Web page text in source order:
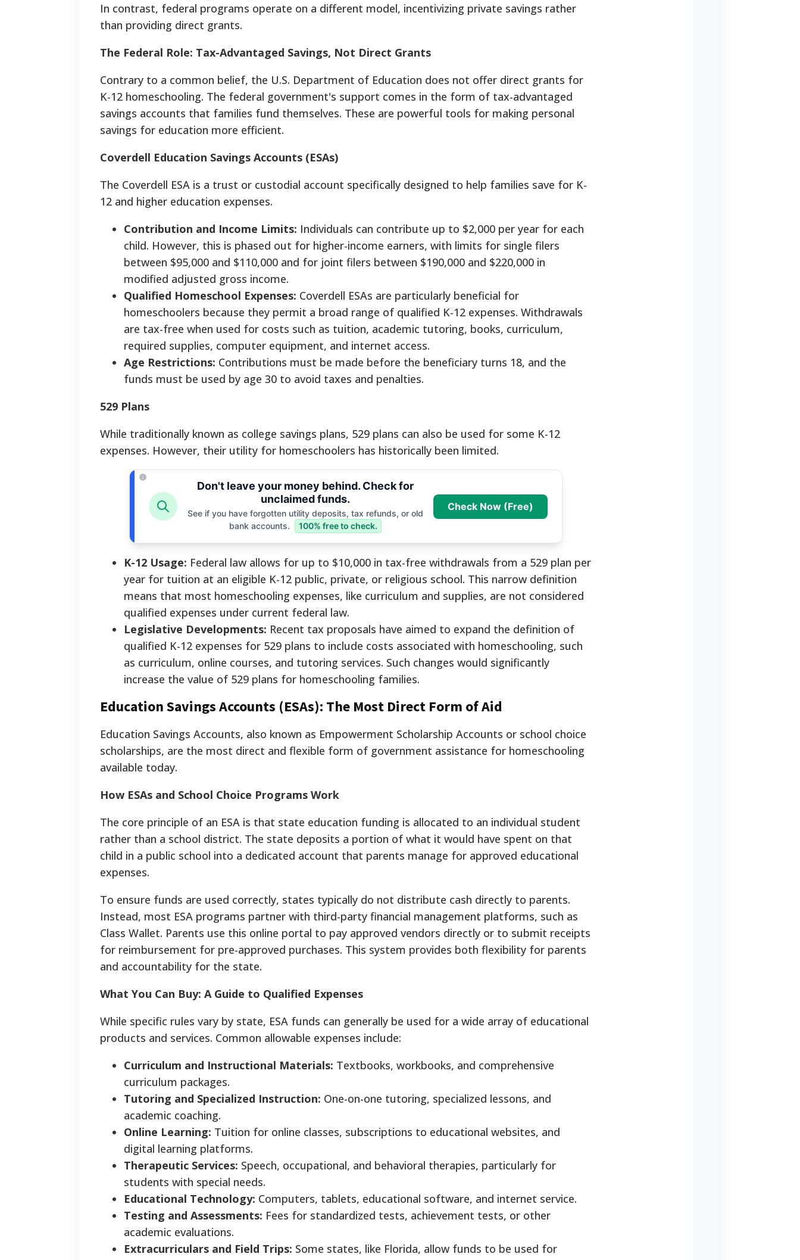
In contrast, federal programs operate on a different model, incentivizing private savings rather
than providing direct grants.
The Federal Role: Tax-Advantaged Savings, Not Direct Grants
Contrary to a common belief, the U.S. Department of Education does not offer direct grants for
K-12 homeschooling. The federal government's support comes in the form of tax-advantaged
savings accounts that families fund themselves. These are powerful tools for making personal
savings for education more efficient.
Coverdell Education Savings Accounts (ESAs)
The Coverdell ESA is a trust or custodial account specifically designed to help families save for K-
12 and higher education expenses.
Contribution and Income Limits: Individuals can contribute up to $2,000 per year for each
child. However, this is phased out for higher-income earners, with limits for single filers
between $95,000 and $110,000 and for joint filers between $190,000 and $220,000 in
modified adjusted gross income.
Qualified Homeschool Expenses: Coverdell ESAs are particularly beneficial for
homeschoolers because they permit a broad range of qualified K-12 expenses. Withdrawals
are tax-free when used for costs such as tuition, academic tutoring, books, curriculum,
required supplies, computer equipment, and internet access.
Age Restrictions: Contributions must be made before the beneficiary turns 18, and the
funds must be used by age 30 to avoid taxes and penalties.
529 Plans
While traditionally known as college savings plans, 529 plans can also be used for some K-12
expenses. However, their utility for homeschoolers has historically been limited.
Don't leave your money behind. Check for
unclaimed funds.
See if you have forgotten utility deposits, tax refunds, or old
bank accounts.
100% free to check.
Check Now (Free)
K-12 Usage: Federal law allows for up to $10,000 in tax-free withdrawals from a 529 plan per
year for tuition at an eligible K-12 public, private, or religious school. This narrow definition
means that most homeschooling expenses, like curriculum and supplies, are not considered
qualified expenses under current federal law.
Legislative Developments: Recent tax proposals have aimed to expand the definition of
qualified K-12 expenses for 529 plans to include costs associated with homeschooling, such
as curriculum, online courses, and tutoring services. Such changes would significantly
increase the value of 529 plans for homeschooling families.
Education Savings Accounts (ESAs): The Most Direct Form of Aid
Education Savings Accounts, also known as Empowerment Scholarship Accounts or school choice
scholarships, are the most direct and flexible form of government assistance for homeschooling
available today.
How ESAs and School Choice Programs Work
The core principle of an ESA is that state education funding is allocated to an individual student
rather than a school district. The state deposits a portion of what it would have spent on that
child in a public school into a dedicated account that parents manage for approved educational
expenses.
To ensure funds are used correctly, states typically do not distribute cash directly to parents.
Instead, most ESA programs partner with third-party financial management platforms, such as
Class Wallet. Parents use this online portal to pay approved vendors directly or to submit receipts
for reimbursement for pre-approved purchases. This system provides both flexibility for parents
and accountability for the state.
What You Can Buy: A Guide to Qualified Expenses
While specific rules vary by state, ESA funds can generally be used for a wide array of educational
products and services. Common allowable expenses include:
Curriculum and Instructional Materials: Textbooks, workbooks, and comprehensive
curriculum packages.
Tutoring and Specialized Instruction: One-on-one tutoring, specialized lessons, and
academic coaching.
Online Learning: Tuition for online classes, subscriptions to educational websites, and
digital learning platforms.
Therapeutic Services: Speech, occupational, and behavioral therapies, particularly for
students with special needs.
Educational Technology: Computers, tablets, educational software, and internet service.
Testing and Assessments: Fees for standardized tests, achievement tests, or other
academic evaluations.
Extracurriculars and Field Trips: Some states, like Florida, allow funds to be used for